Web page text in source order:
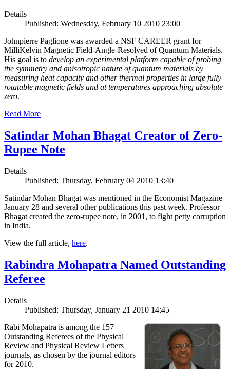
Details
Published: Wednesday, February 10 2010 23:00
Johnpierre Paglione was awarded a NSF CAREER grant for
MilliKelvin Magnetic Field-Angle-Resolved of Quantum Materials.
His goal is to develop an experimental platform capable of probing
the symmetry and anisotropic nature of quantum materials by
measuring heat capacity and other thermal properties in large fully
rotatable magnetic fields and at temperatures approaching absolute
zero.
Read More
Satindar Mohan Bhagat Creator of Zero-
Rupee Note
Details
Published: Thursday, February 04 2010 13:40
Satindar Mohan Bhagat was mentioned in the Economist Magazine
January 28 and several other publications this past week. Professor
Bhagat created the zero-rupee note, in 2001, to fight petty corruption
in India.
View the full article, here.
Rabindra Mohapatra Named Outstanding
Referee
Details
Published: Thursday, January 21 2010 14:45
Rabi Mohapatra is among the 157
Outstanding Referees of the Physical
Review and Physical Review Letters
journals, as chosen by the journal editors
for 2010.